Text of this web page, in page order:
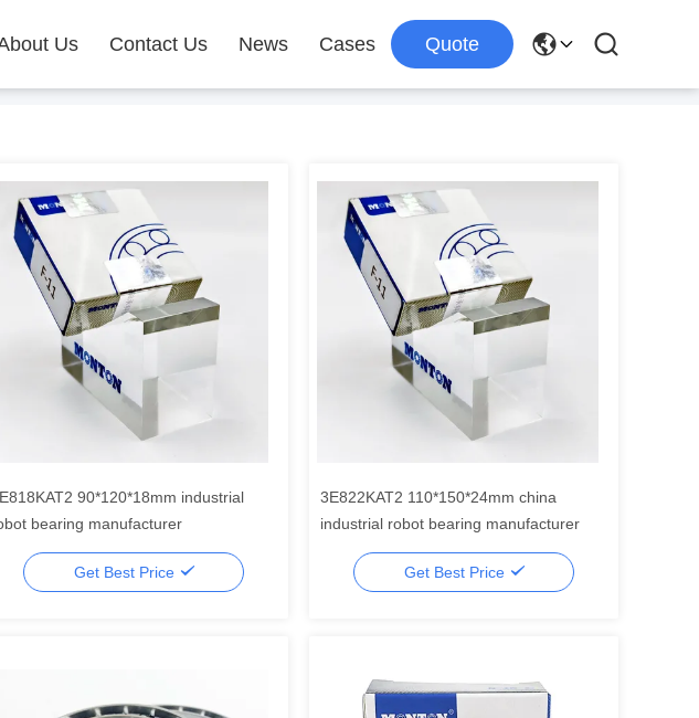
Us Contact Us News Cases Quote
90*120*18mm industrial
bearing manufacturer
Get Best Price
3E822KAT2 110*150*24mm china
industrial robot bearing manufacturer
Get Best Price